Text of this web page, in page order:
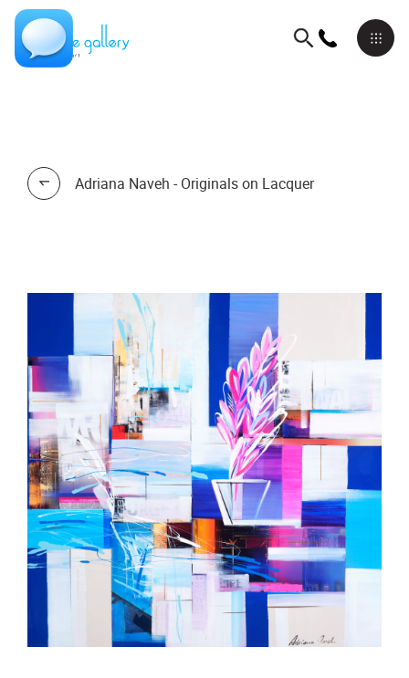
Adriana Naveh - Originals on Lacquer